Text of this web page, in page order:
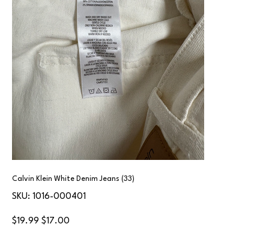
Calvin Klein White Denim Jeans (33)
SKU:
SKU
1016-
1016-000401
Original
price
$19.99
Sale
price
$17.00